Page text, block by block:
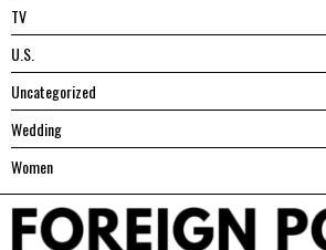
TV
U.S.
Uncategorized
Wedding
Women